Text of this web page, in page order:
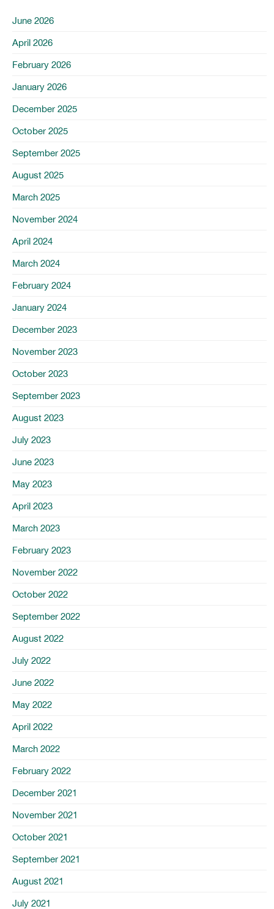
June 2026
April 2026
February 2026
January 2026
December 2025
October 2025
September 2025
August 2025
March 2025
November 2024
April 2024
March 2024
February 2024
January 2024
December 2023
November 2023
October 2023
September 2023
August 2023
July 2023
June 2023
May 2023
April 2023
March 2023
February 2023
November 2022
October 2022
September 2022
August 2022
July 2022
June 2022
May 2022
April 2022
March 2022
February 2022
December 2021
November 2021
October 2021
September 2021
August 2021
July 2021